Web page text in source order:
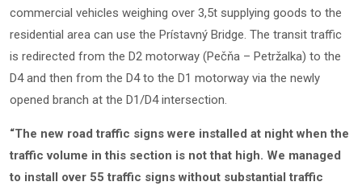
commercial vehicles weighing over 3,5t supplying goods to the
residential area can use the Prístavný Bridge. The transit traffic
is redirected from the D2 motorway (Pečňa – Petržalka) to the
D4 and then from the D4 to the D1 motorway via the newly
opened branch at the D1/D4 intersection.
“The new road traffic signs were installed at night when the
traffic volume in this section is not that high. We managed
to install over 55 traffic signs without substantial traffic